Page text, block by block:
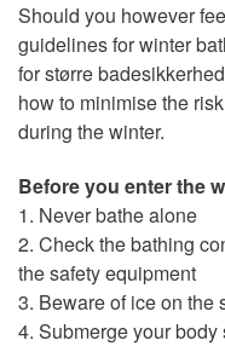
Should you however
guidelines for winter
for større
how to minimise the
during the winter.
Before you enter the
1. Never bathe alone
2. Check the bathing
the safety equipment
3. Beware of ice on the
4. Submerge your